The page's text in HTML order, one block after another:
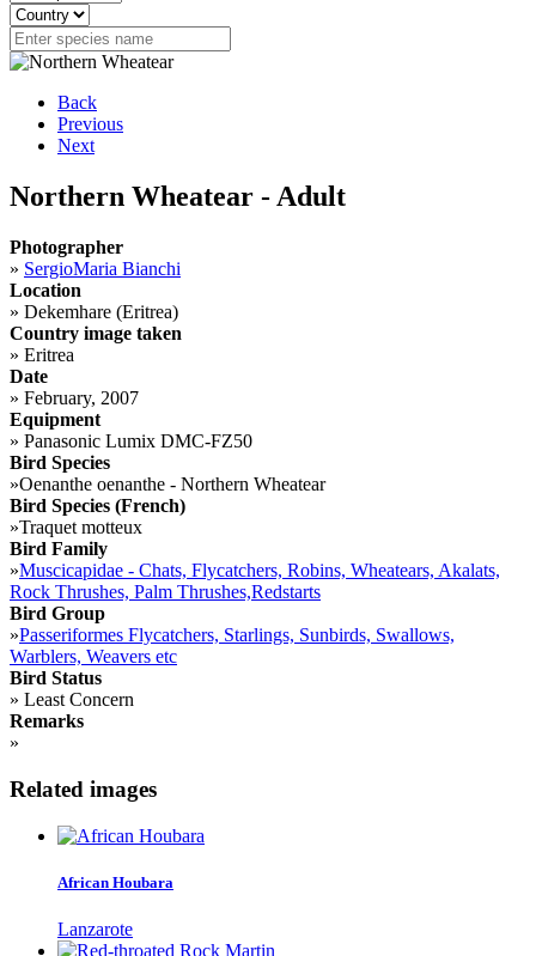
Back
Previous
Next
Northern Wheatear - Adult
Photographer
» SergioMaria Bianchi
Location
» Dekemhare (Eritrea)
Country image taken
» Eritrea
Date
» February, 2007
Equipment
» Panasonic Lumix DMC-FZ50
Bird Species
»Oenanthe oenanthe - Northern Wheatear
Bird Species (French)
»Traquet motteux
Bird Family
»Muscicapidae - Chats, Flycatchers, Robins, Wheatears, Akalats,
Rock Thrushes, Palm Thrushes,Redstarts
Bird Group
»Passeriformes Flycatchers, Starlings, Sunbirds, Swallows,
Warblers, Weavers etc
Bird Status
» Least Concern
Remarks
»
Related images
African Houbara
Lanzarote